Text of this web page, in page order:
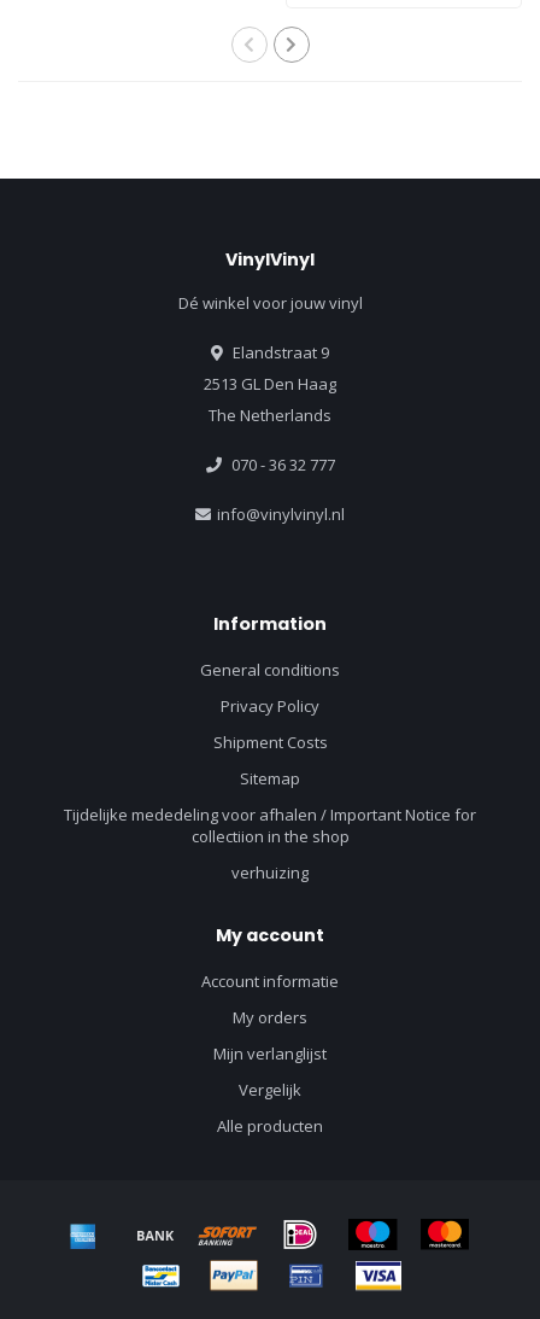
VinylVinyl
Dé winkel voor jouw vinyl
Elandstraat 9
2513 GL Den Haag
The Netherlands
070 - 36 32 777
info@vinylvinyl.nl
Information
General conditions
Privacy Policy
Shipment Costs
Sitemap
Tijdelijke mededeling voor afhalen / Important Notice for
collectiion in the shop
verhuizing
My account
Account informatie
My orders
Mijn verlanglijst
Vergelijk
Alle producten